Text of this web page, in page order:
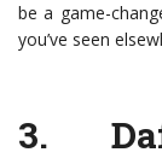
be a game-
you’ve seen
3.